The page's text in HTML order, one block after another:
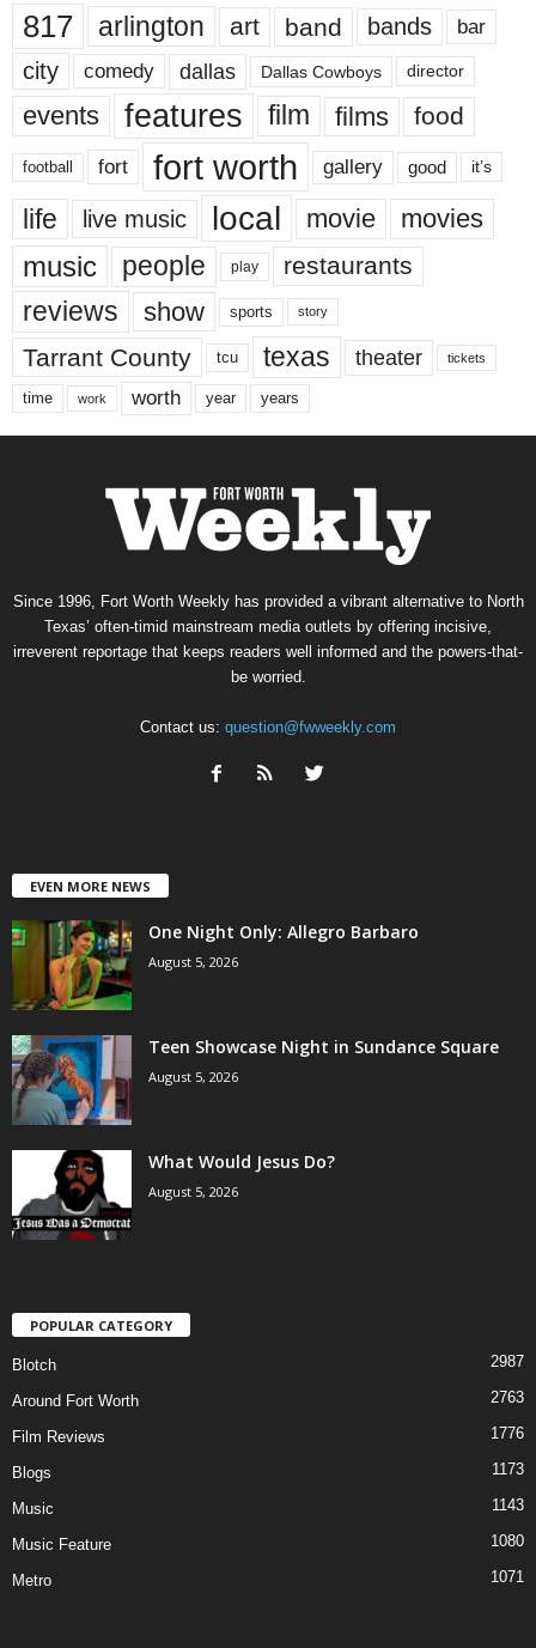
817 arlington art band bands bar
city comedy dallas Dallas Cowboys director
events features film films food
football fort fort worth gallery good it’s
life live music local movie movies
music people play restaurants
reviews show sports story
Tarrant County tcu texas theater tickets
time work worth year years
Since 1996, Fort Worth Weekly has provided a vibrant alternative to North
Texas’ often-timid mainstream media outlets by offering incisive,
irreverent reportage that keeps readers well informed and the powers-that-
be worried.
Contact us: question@fwweekly.com
EVEN MORE NEWS
One Night Only: Allegro Barbaro
August 5, 2026
Teen Showcase Night in Sundance Square
August 5, 2026
What Would Jesus Do?
August 5, 2026
POPULAR CATEGORY
Blotch 2987
Around Fort Worth 2763
Film Reviews 1776
Blogs 1173
Music 1143
Music Feature 1080
Metro 1071